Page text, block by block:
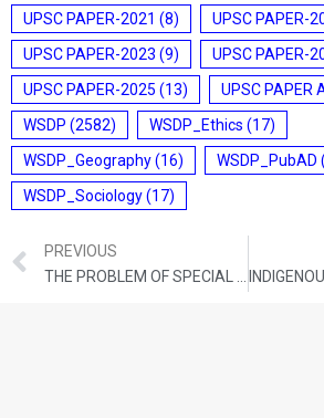
UPSC PAPER-2021 (8) UPSC PAPER-
UPSC PAPER-2023 (9) UPSC PAPER-
UPSC PAPER-2025 (13) UPSC PAPER
WSDP (2582) WSDP_Ethics (17)
WSDP_Geography(16) WSDP_PubAD
WSDP_Sociology(17)
PREVIOUS